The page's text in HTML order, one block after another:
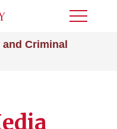
Criminal
Toggle